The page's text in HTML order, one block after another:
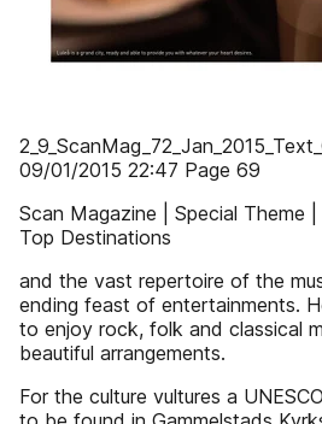
09/01/2015 22:47 Page 69
Scan Magazine | Special Theme
Top Destinations
and the vast repertoire of the
ending feast of entertainments.
to enjoy rock, folk and classical
beautiful arrangements.
For the culture vultures a